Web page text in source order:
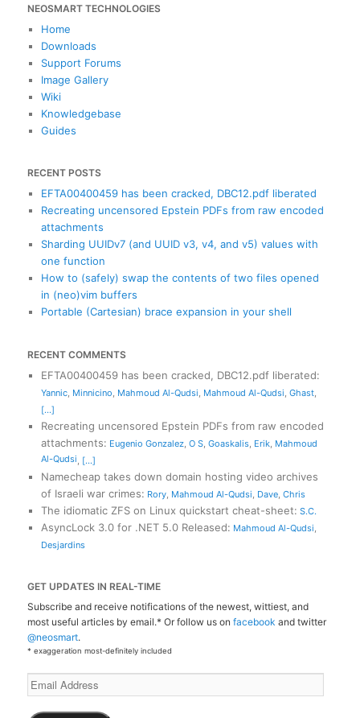
r
c
NEOSMART TECHNOLOGIES
Home
Downloads
Support Forums
Image Gallery
Wiki
Knowledgebase
Guides
RECENT POSTS
EFTA00400459 has been cracked, DBC12.pdf liberated
Recreating uncensored Epstein PDFs from raw encoded
attachments
Sharding UUIDv7 (and UUID v3, v4, and v5) values with
one function
How to (safely) swap the contents of two files opened
in (neo)vim buffers
Portable (Cartesian) brace expansion in your shell
RECENT COMMENTS
EFTA00400459 has been cracked, DBC12.pdf liberated:
Yannic, Minnicino Mahmoud Al-Qudsi Mahmoud Al-Qudsi Ghast,
[...]
Recreating uncensored Epstein PDFs from raw encoded
attachments: Eugenio Gonzalez, O S, Goaskalis, Erik, Mahmoud
Al-Qudsi [...]
Namecheap takes down domain hosting video archives
of Israeli war crimes: Rory, Mahmoud Al-Qudsi Dave, Chris
The idiomatic ZFS on Linux quickstart cheat-sheet: S.C.
AsyncLock 3.0 for .NET 5.0 Released: Mahmoud Al-Qudsi
Desjardins
GET UPDATES IN REAL-TIME
Subscribe and receive notifications of the newest, wittiest, and
most useful articles by email.* Or follow us onfacebook and twitter
@neosmart.
* exaggeration most-definitely included
Email
Address